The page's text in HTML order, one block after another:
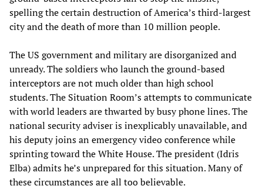
spelling the certain destruction of America’s third-largest
city and the death of more than 10 million people.
The US government and military are disorganized and
unready. The soldiers who launch the ground-based
interceptors are not much older than high school
students. The Situation Room’s attempts to communicate
with world leaders are thwarted by busy phone lines. The
national security adviser is inexplicably unavailable, and
his deputy joins an emergency video conference while
sprinting toward the White House. The president (Idris
Elba) admits he’s unprepared for this situation. Many of
these circumstances are all too believable.